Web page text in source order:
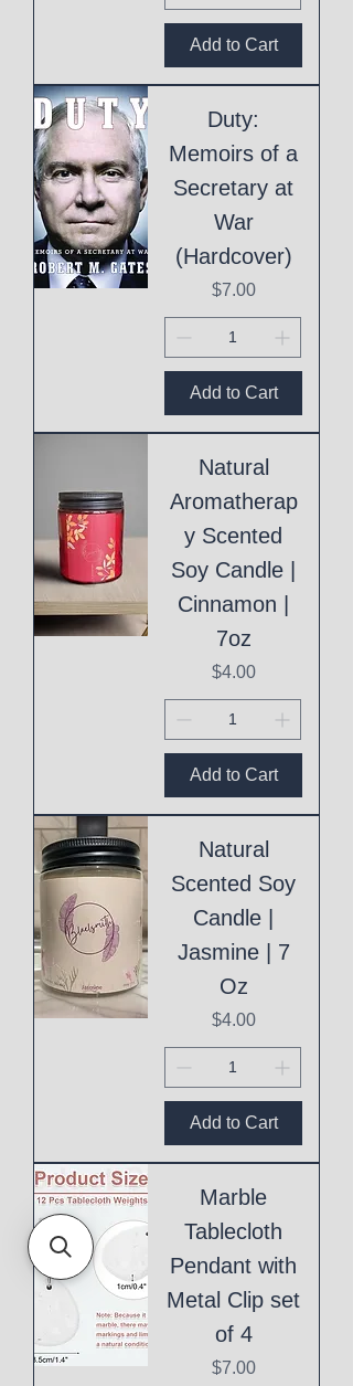
Add to Cart
Duty:
Memoirs of a
Secretary at
War
(Hardcover)
Price
$7.00
Add to Cart
Natural
Aromatherap
y Scented
Soy Candle |
Cinnamon |
7oz
Price
$4.00
Add to Cart
Natural
Scented Soy
Candle |
Jasmine | 7
Oz
Price
$4.00
Add to Cart
Marble
Tablecloth
Pendant with
Metal Clip set
of 4
Price
$7.00